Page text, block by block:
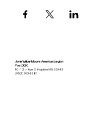
John Wilbur Moore American Legion
Post 320
10 - 12th Ave S. Hopkins MN 55343
(952) 933-1881